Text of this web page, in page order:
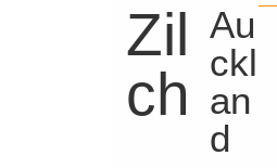
Zil
ch
Au
ckl
an
d